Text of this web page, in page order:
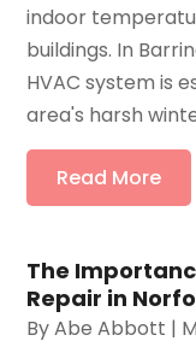
indoor
buildings. In
HVAC system is
area's harsh
Read More
The
Repair in
ByAbe Abbott |